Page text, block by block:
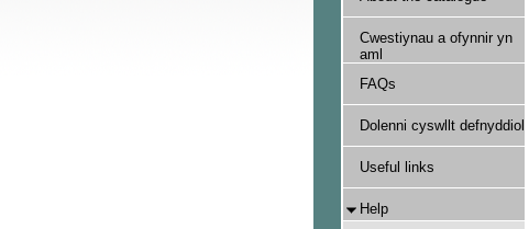
Cwestiynau a ofynnir yn
aml
FAQs
Dolenni cyswllt defnyddiol
Useful links
Help